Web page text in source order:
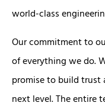
world-class
Our commitment to
of everything we do.
promise to build trust
next level. The entire